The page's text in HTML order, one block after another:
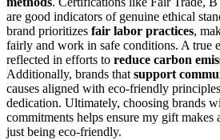
are good indicators of genuine ethical
brand prioritizes fair labor practices,
fairly and work in safe conditions. A true
reflected in efforts to reduce carbon
Additionally, brands thatsupport
causes aligned with eco-friendly
dedication. Ultimately, choosing brands
commitments helps ensure my gift makes
just being eco-friendly.